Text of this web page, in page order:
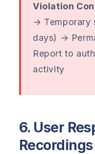
Violation
→ Temporary
days) →
Report to
activity
6. User
Recordings